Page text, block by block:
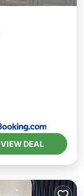
VIEW DEAL